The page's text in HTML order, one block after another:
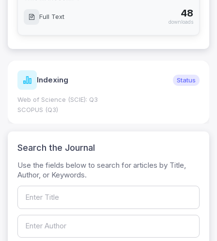
Full Text 48
downloads
Indexing Status
Web of Science (SCIE): Q3
SCOPUS (Q3)
Search the Journal
Use the fields below to search for articles by Title,
Author, or Keywords.